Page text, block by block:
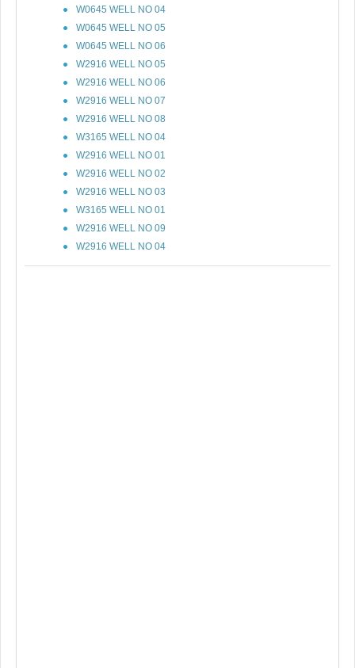
W0645 WELL NO 04
W0645 WELL NO 05
W0645 WELL NO 06
W2916 WELL NO 05
W2916 WELL NO 06
W2916 WELL NO 07
W2916 WELL NO 08
W3165 WELL NO 04
W2916 WELL NO 01
W2916 WELL NO 02
W2916 WELL NO 03
W3165 WELL NO 01
W2916 WELL NO 09
W2916 WELL NO 04